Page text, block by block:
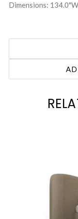
Dimensions: